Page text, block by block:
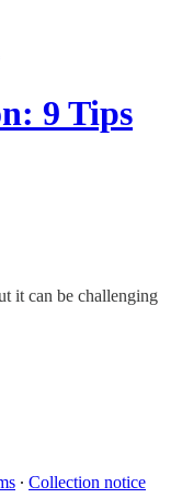
9 Tips
it can be challenging
∙ Collection notice